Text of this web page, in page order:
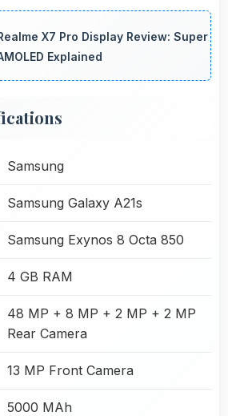
X7 Pro Display Review: Super
Explained
Samsung
Samsung Galaxy A21s
Samsung Exynos 8 Octa 850
4 GB RAM
48 MP + 8 MP + 2 MP + 2 MP
Rear Camera
13 MP Front Camera
5000 MAh